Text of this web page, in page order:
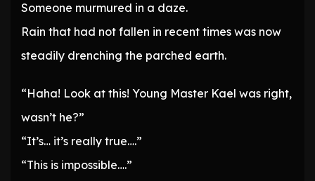
Someone murmured in a daze.
Rain that had not fallen in recent times was now
steadily drenching the parched earth.
“Haha! Look at this! Young Master Kael was right,
wasn’t he?”
“It’s… it’s really true….”
“This is impossible….”